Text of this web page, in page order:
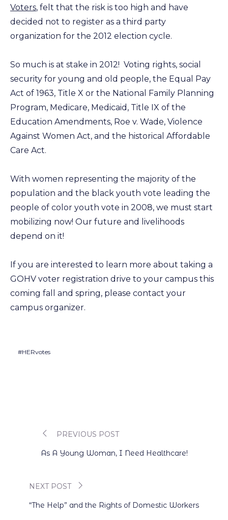
Voters, felt that the risk is too high and have
decided not to register as a third party
organization for the 2012 election cycle.
So much is at stake in 2012! Voting rights, social
security for young and old people, the Equal Pay
Act of 1963, Title X or the National Family Planning
Program, Medicare, Medicaid, Title IX of the
Education Amendments, Roe v. Wade, Violence
Against Women Act, and the historical Affordable
Care Act.
With women representing the majority of the
population and the black youth vote leading the
people of color youth vote in 2008, we must start
mobilizing now! Our future and livelihoods
depend on it!
If you are interested to learn more about taking a
GOHV voter registration drive to your campus this
coming fall and spring, please contact your
campus organizer.
#HERvotes
PostPREVIOUS POST
As A Young Woman, I Need Healthcare!
NEXT POST
“The Help” and the Rights of Domestic Workers